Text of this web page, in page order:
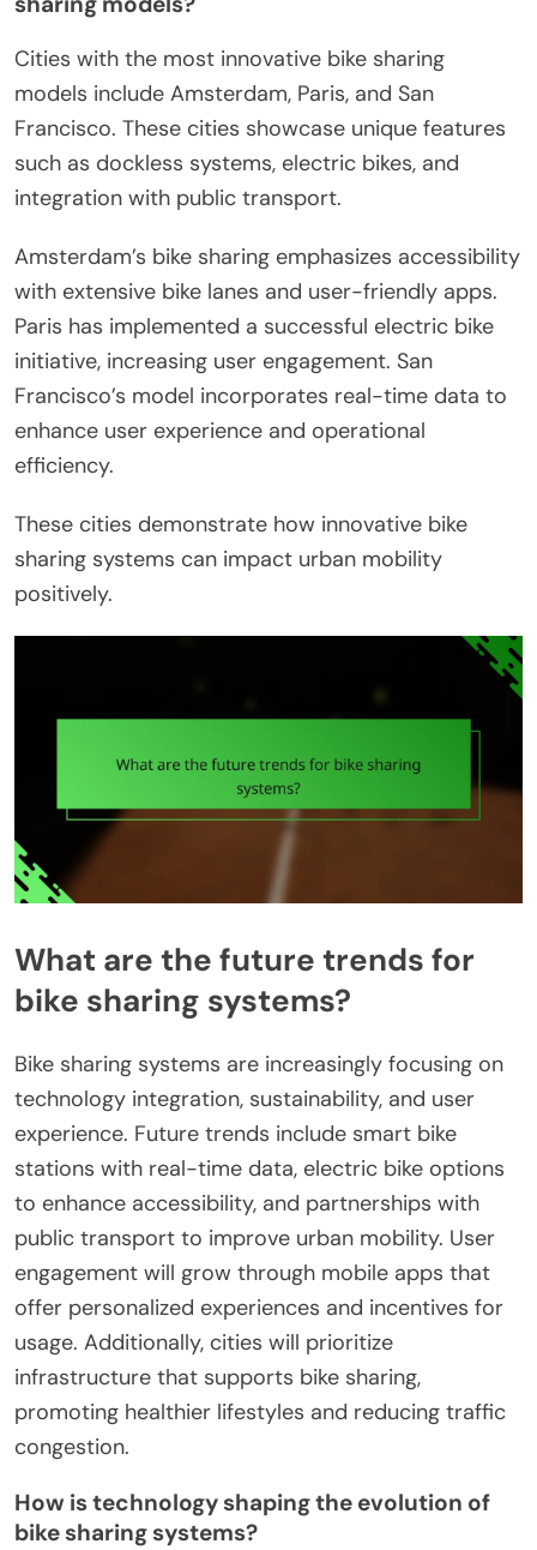
Cities with the most innovative bike sharing
models include Amsterdam, Paris, and San
Francisco. These cities showcase unique features
such as dockless systems, electric bikes, and
integration with public transport.
Amsterdam’s bike sharing emphasizes accessibility
with extensive bike lanes and user-friendly apps.
Paris has implemented a successful electric bike
initiative, increasing user engagement. San
Francisco’s model incorporates real-time data to
enhance user experience and operational
efficiency.
These cities demonstrate how innovative bike
sharing systems can impact urban mobility
positively.
What are the future trends for
bike sharing systems?
Bike sharing systems are increasingly focusing on
technology integration, sustainability, and user
experience. Future trends include smart bike
stations with real-time data, electric bike options
to enhance accessibility, and partnerships with
public transport to improve urban mobility. User
engagement will grow through mobile apps that
offer personalized experiences and incentives for
usage. Additionally, cities will prioritize
infrastructure that supports bike sharing,
promoting healthier lifestyles and reducing traffic
congestion.
How is technology shaping the evolution of
bike sharing systems?